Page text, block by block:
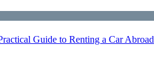
Guide to Renting a Car Abroad